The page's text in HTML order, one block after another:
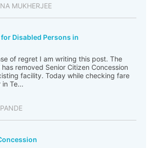
MUKHERJEE
Disabled Persons in
of regret I am writing this post. The
removed Senior Citizen Concession
facility. Today while checking fare
in Te...